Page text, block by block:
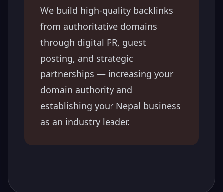
We build high-quality backlinks
from authoritative domains
through digital PR, guest
posting, and strategic
partnerships — increasing your
domain authority and
establishing your Nepal business
as an industry leader.